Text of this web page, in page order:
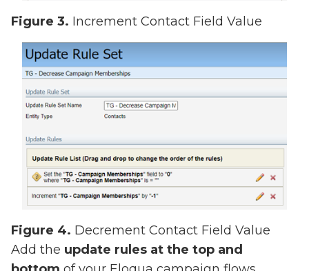
Figure 3. Increment Contact Field Value
Figure 4. Decrement Contact Field Value
Add the update rules at the top and